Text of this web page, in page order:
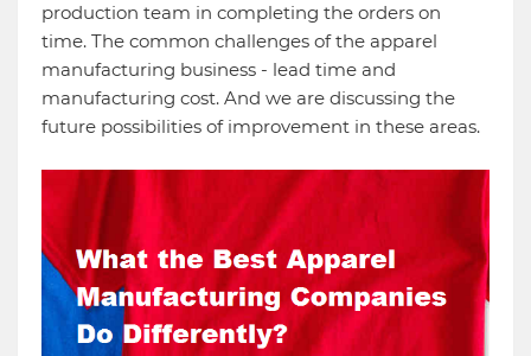
production team in completing the orders on
time. The common challenges of the apparel
manufacturing business - lead time and
manufacturing cost. And we are discussing the
future possibilities of improvement in these areas.